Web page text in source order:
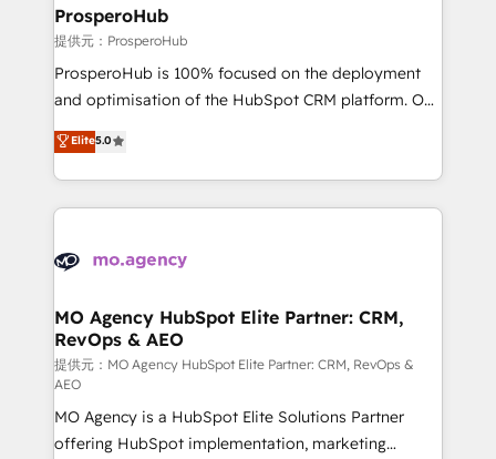
empowering our clients and developing their
autonomy. Get to grips with HubSpot through
guided implementation and seamless integration of
the CRM platform into your digital ecosystem. Would
marketing strategy? We'll provide support tailored
to your needs and sales objectives. With 125+
Accreditations. Based in Canada (coast to coast), our
services are offered in both English & French.
ProsperoHub
提供元：ProsperoHub
ProsperoHub is 100% focused on the deployment
and optimisation of the HubSpot CRM platform. Our
highly experienced team of solutions experts will
ensure that you achieve maximum adoption and
ROI from your HubSpot investment. Use our
extensive HubSpot, sales, marketing, service and
HubSpot journey, design and implement your
infrastructure to life. Our collaborative approach
keeps you in control whilst we plan and support the
route to your revenue goals. We have successfully
supported over 500 organisations with HubSpot
implementation, optimisation, training, and
adoption assurance. Our tried and tested Roadmap
Elite5.0
MO Agency HubSpot Elite Partner: CRM,
RevOps & AEO
提供元：MO Agency HubSpot Elite Partner: CRM, RevOps &
AEO
MO Agency is a HubSpot Elite Solutions Partner
offering HubSpot implementation, marketing